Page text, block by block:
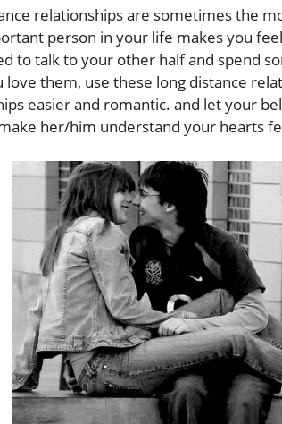
relationships are sometimes the
person in your life makes you
to talk to your other half and spend
love them, use these long distance
easier and romantic. and let your
her/him understand your hearts